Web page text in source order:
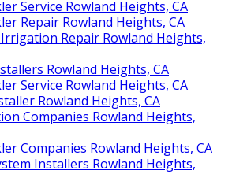
Service Rowland Heights, CA
Repair Rowland Heights, CA
Repair Rowland Heights,
Rowland Heights, CA
Service Rowland Heights, CA
Rowland Heights, CA
Companies Rowland Heights,
Companies Rowland Heights, CA
Installers Rowland Heights,